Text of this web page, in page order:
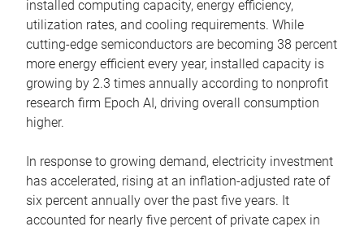
installed computing capacity, energy efficiency,
utilization rates, and cooling requirements. While
cutting-edge semiconductors are becoming 38 percent
more energy efficient every year, installed capacity is
growing by 2.3 times annually according to nonprofit
research firm Epoch AI, driving overall consumption
higher.
In response to growing demand, electricity investment
has accelerated, rising at an inflation-adjusted rate of
six percent annually over the past five years. It
accounted for nearly five percent of private capex in